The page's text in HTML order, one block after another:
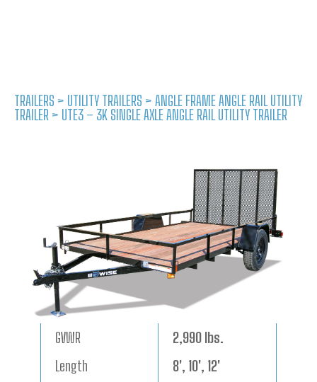
TRAILERS > UTILITY TRAILERS > ANGLE FRAME ANGLE RAIL UTILITY
TRAILER > UTE3 – 3K SINGLE AXLE ANGLE RAIL UTILITY TRAILER
GVWR
Length
2,990 lbs.
8', 10', 12'